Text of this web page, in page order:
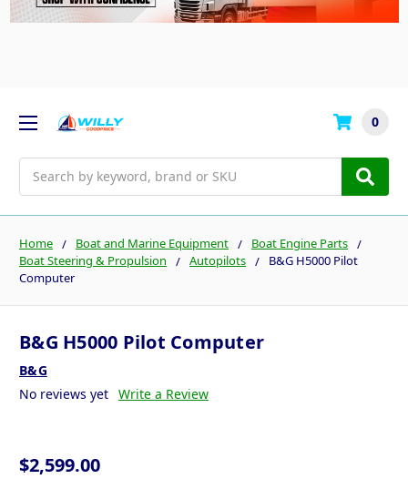
0
Home Boat and Marine Equipment
Boat Engine Parts
Boat Steering & Propulsion
Autopilots
B&G H5000 Pilot
Computer
B&G H5000 Pilot Computer
B&G
No reviews yet Write a Review
$2,599.00